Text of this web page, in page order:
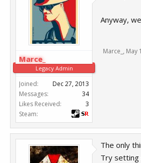
Marce_
Legacy Admin
Joined:
Dec 27, 2013
Messages:
34
Likes Received:
3
Steam:
Anyway,
Marce_ , May
The only
Try setting